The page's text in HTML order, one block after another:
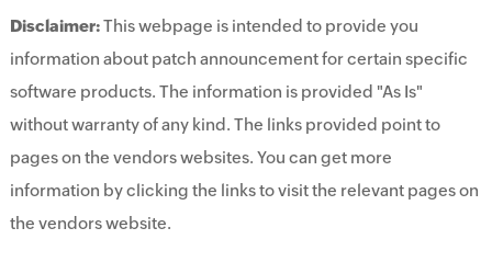
Disclaimer:This webpage is intended to provide you
information about patch announcement for certain specific
software products. The information is provided "As Is"
without warranty of any kind. The links provided point to
pages on the vendors websites. You can get more
information by clicking the links to visit the relevant pages on
the vendors website.